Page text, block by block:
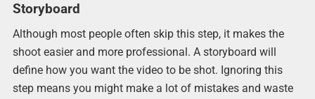
Storyboard
Although most people often skip this step, it makes the
shoot easier and more professional. A storyboard will
define how you want the video to be shot. Ignoring this
step means you might make a lot of mistakes and waste